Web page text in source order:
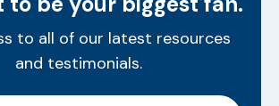
to all of our latest resources
and testimonials.